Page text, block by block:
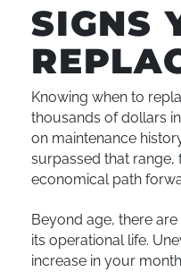
SIGNS
Knowing when to
thousands of dollars
on maintenance
surpassed that
economical path
Beyond age, there
its operational life.
increase in your